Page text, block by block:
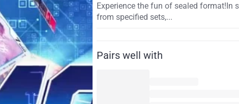
Experience the fun of sealed format!In
from specified sets,...
Pairs well with